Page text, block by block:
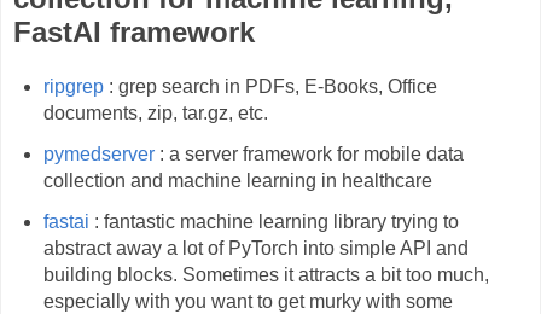
FastAI framework
ripgrep: grep search in PDFs, E-Books, Office
documents, zip, tar.gz, etc.
pymedserver: a server framework for mobile data
collection and machine learning in healthcare
fastai : fantastic machine learning library trying to
abstract away a lot of PyTorch into simple API and
building blocks. Sometimes it attracts a bit too much,
especially with you want to get murky with some